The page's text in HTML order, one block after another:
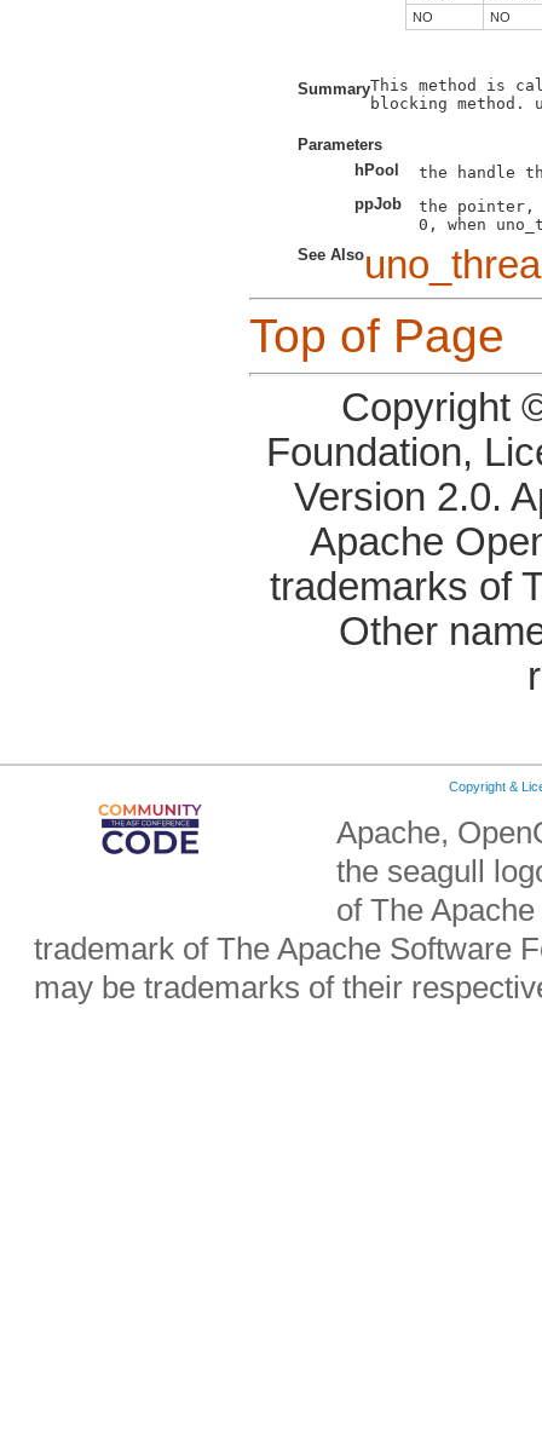
NO
NO
SummaryThis method is
blocking method.
Parameters
hPool
ppJob
the pointer,
See Also
Top of Page
Copyright
Foundation,
Version 2.0.
Apache
trademarks of
Other
Copyright &
Apache,
the seagull
of The
trademark of The Apache Software
may be trademarks of their